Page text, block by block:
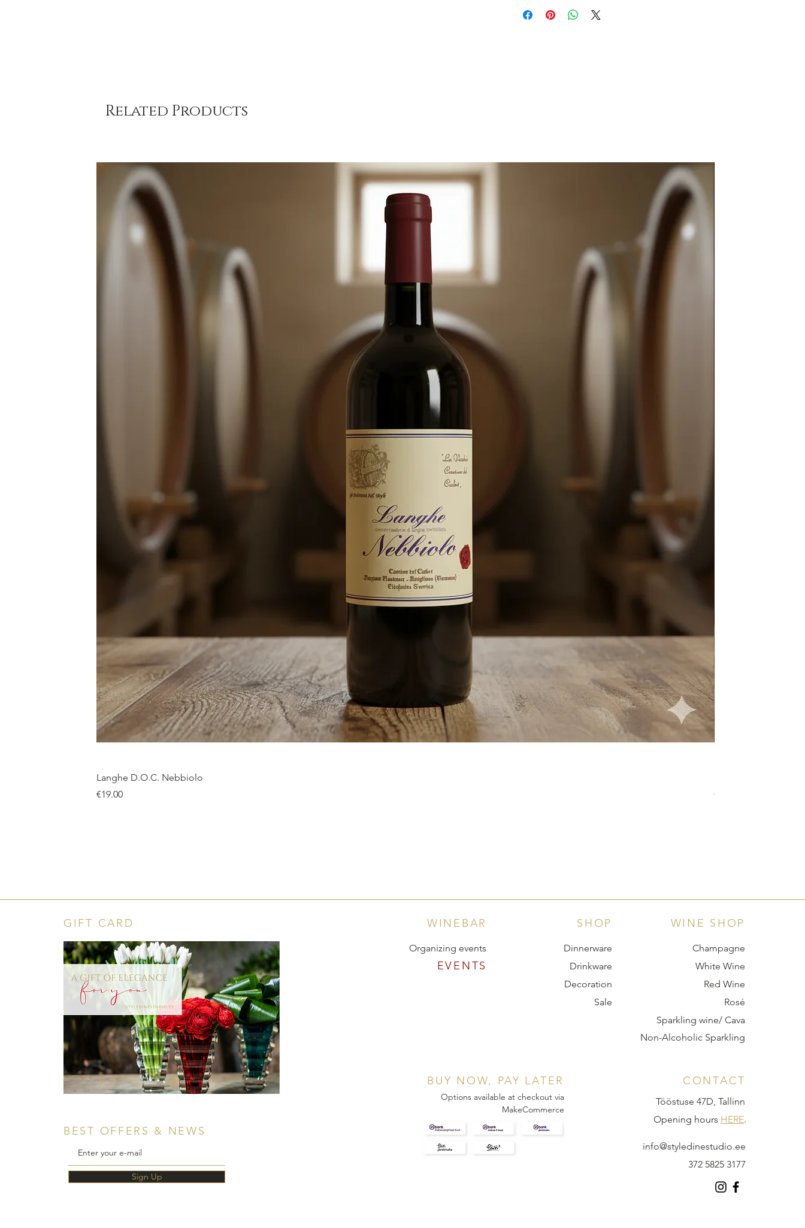
Related Products
Langhe D.O.C. Nebbiolo
Price
€19.00
Price
€18.00
GIFT CARD
BEST OFFERS & NEWS
Sign Up
WINEBAR
Organizing events
EVENTS
SHOP
Dinnerware
Drinkware
Decoration
Sale
WINE SHOP
Champagne
White Wine
Red Wine
Rosé
Sparkling wine/ Cava
Non-Alcoholic Sparkling
BUY NOW, PAY LATER
Options available at checkout via
MakeCommerce
CONTACT
Tööstuse 47D, Tallinn
Opening hours HERE.
info@styledinestudio.ee
372 5825 3177